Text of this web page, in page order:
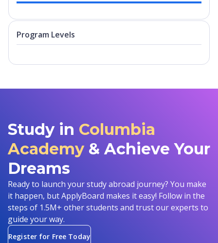
Program Levels
Study in Columbia
Academy & Achieve Your
Dreams
Ready to launch your study abroad journey? You make
it happen, but ApplyBoard makes it easy! Follow in the
steps of 1.5M+ other students and trust our experts to
guide your way.
Register for Free Today